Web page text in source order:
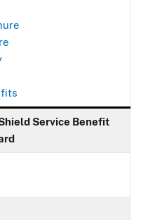
Service Benefit